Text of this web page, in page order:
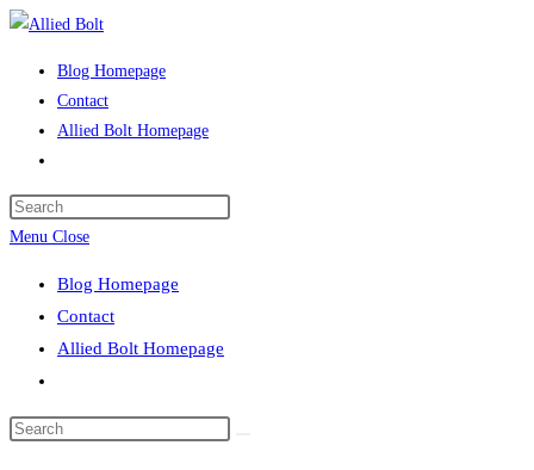
Skip
Blog Homepage
Contact
Allied Bolt Homepage
search
Menu Close
Blog Homepage
Contact
Allied Bolt Homepage
search
Search